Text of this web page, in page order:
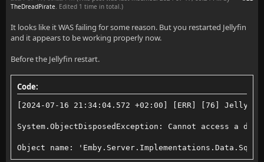
TheDreadPirate. Edited 1 time in total.)
It looks like it WAS failing for some reason. But you restarted Jellyfin
and it appears to be working properly now.
Before the Jellyfin restart.
Code:
[2024-07-16 21:34:04.572 +02:00] [ERR] [76]
System.ObjectDisposedException: Cannot access a
Object name: